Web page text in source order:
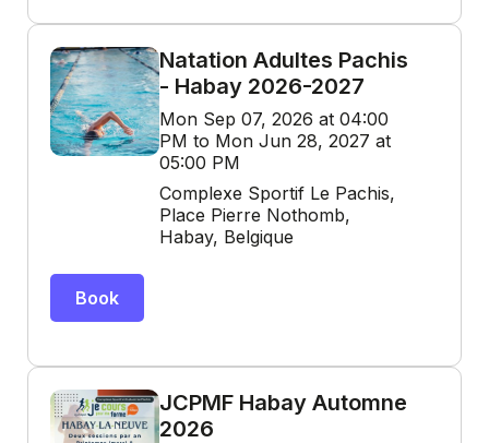
Natation Adultes Pachis
- Habay 2026-2027
Mon Sep 07, 2026 at 04:00
PM to Mon Jun 28, 2027 at
05:00 PM
Complexe Sportif Le Pachis,
Place Pierre Nothomb,
Habay, Belgique
Book
JCPMF Habay Automne
2026